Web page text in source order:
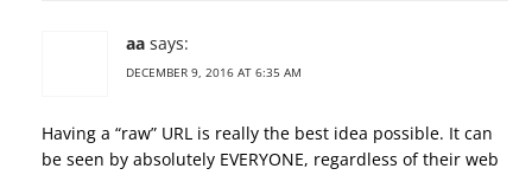
aa says:
DECEMBER 9, 2016 AT 6:35 AM
Having a “raw” URL is really the best idea possible. It can
be seen by absolutely EVERYONE, regardless of their web